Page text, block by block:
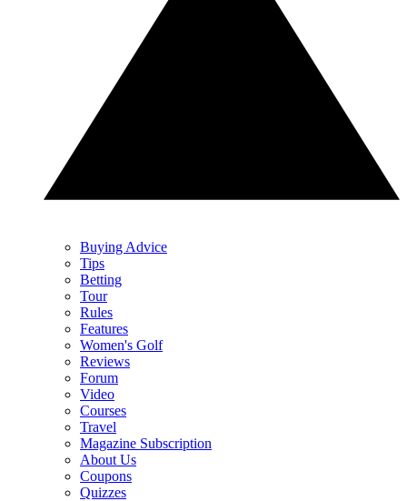
Buying Advice
Tips
Betting
Tour
Rules
Features
Women's Golf
Reviews
Forum
Video
Courses
Travel
Magazine Subscription
About Us
Coupons
Quizzes